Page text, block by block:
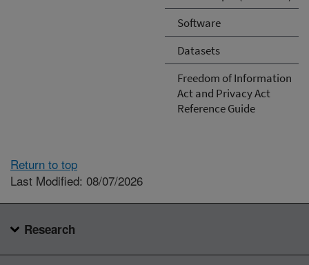
Software
Datasets
Freedom of Information
Act and Privacy Act
Reference Guide
Return to top
Last Modified: 08/07/2026
Research